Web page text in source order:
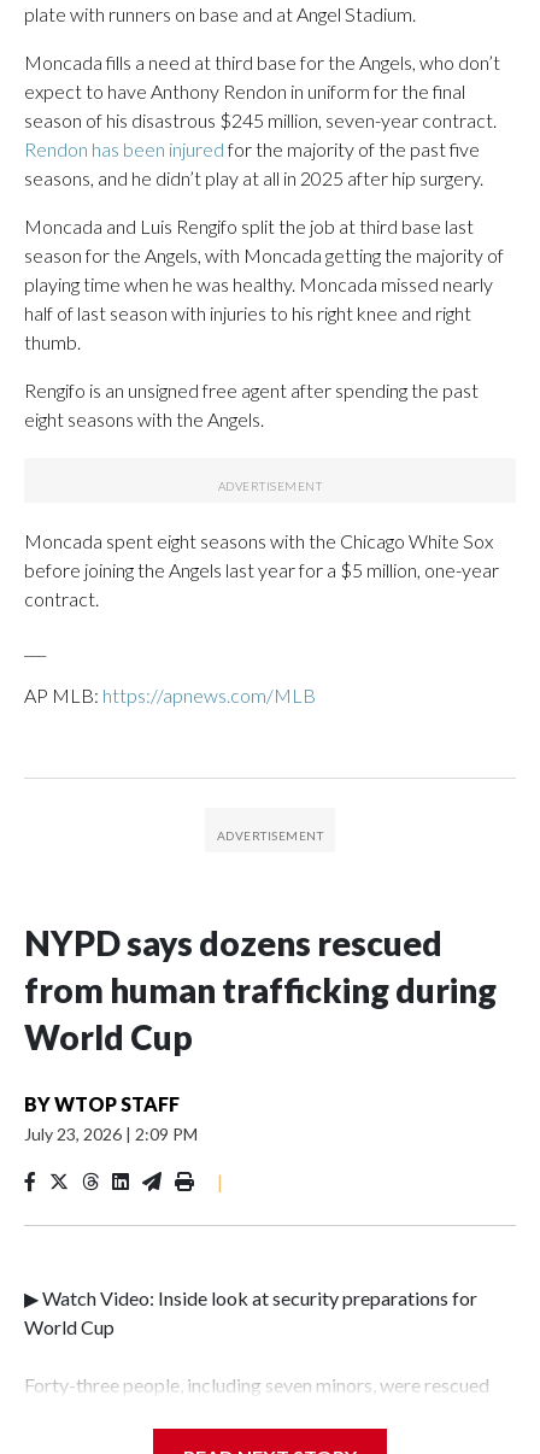
plate with runners on base and at Angel Stadium.
Moncada fills a need at third base for the Angels, who don’t
expect to have Anthony Rendon in uniform for the final
season of his disastrous $245 million, seven-year contract.
Rendon has been injuredfor the majority of the past five
seasons, and he didn’t play at all in 2025 after hip surgery.
Moncada and Luis Rengifo split the job at third base last
season for the Angels, with Moncada getting the majority of
playing time when he was healthy. Moncada missed nearly
half of last season with injuries to his right knee and right
thumb.
Rengifo is an unsigned free agent after spending the past
eight seasons with the Angels.
Moncada spent eight seasons with the Chicago White Sox
before joining the Angels last year for a $5 million, one-year
contract.
AP MLB: https://apnews.com/MLB
NYPD says dozens rescued
from human trafficking during
World Cup
BYWTOP STAFF
July 23, 2026 | 2:09 PM
|
▶ Watch Video: Inside look at security preparations for
World Cup
Forty-three people, including seven minors, were rescued